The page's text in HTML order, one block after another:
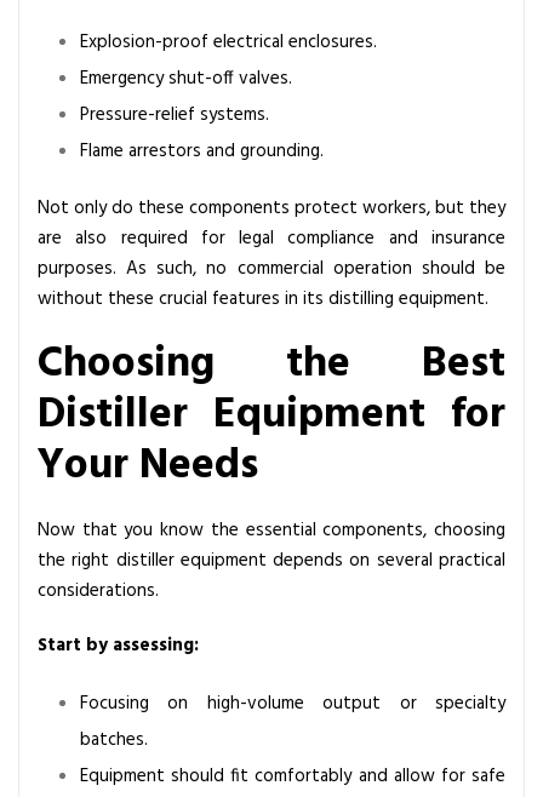
Explosion-proof electrical enclosures.
Emergency shut-off valves.
Pressure-relief systems.
Flame arrestors and grounding.
Not only do these components protect workers, but they
are also required for legal compliance and insurance
purposes. As such, no commercial operation should be
without these crucial features in its distilling equipment.
Choosing the Best
Distiller Equipment for
Your Needs
Now that you know the essential components, choosing
the right distiller equipment depends on several practical
considerations.
Start by assessing:
Focusing on high-volume output or specialty
batches.
Equipment should fit comfortably and allow for safe